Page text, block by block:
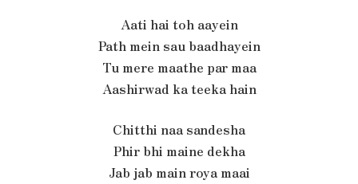
Aati hai toh aayein
Path mein sau baadhayein
Tu mere maathe par maa
Aashirwad ka teeka hain
Chitthi naa sandesha
Phir bhi maine dekha
Jab jab main roya maai